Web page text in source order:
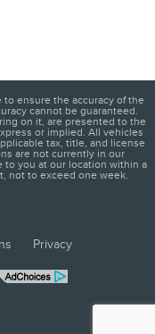
ensure the accuracy of the
cannot be guaranteed.
on it, are presented to the
or implied. All vehicles
tax, title, and license
are not currently in our
to you at our location within a
not to exceed one week.
Privacy